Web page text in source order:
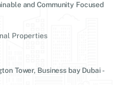
and Community Focused
Properties
Tower, Business bay Dubai -